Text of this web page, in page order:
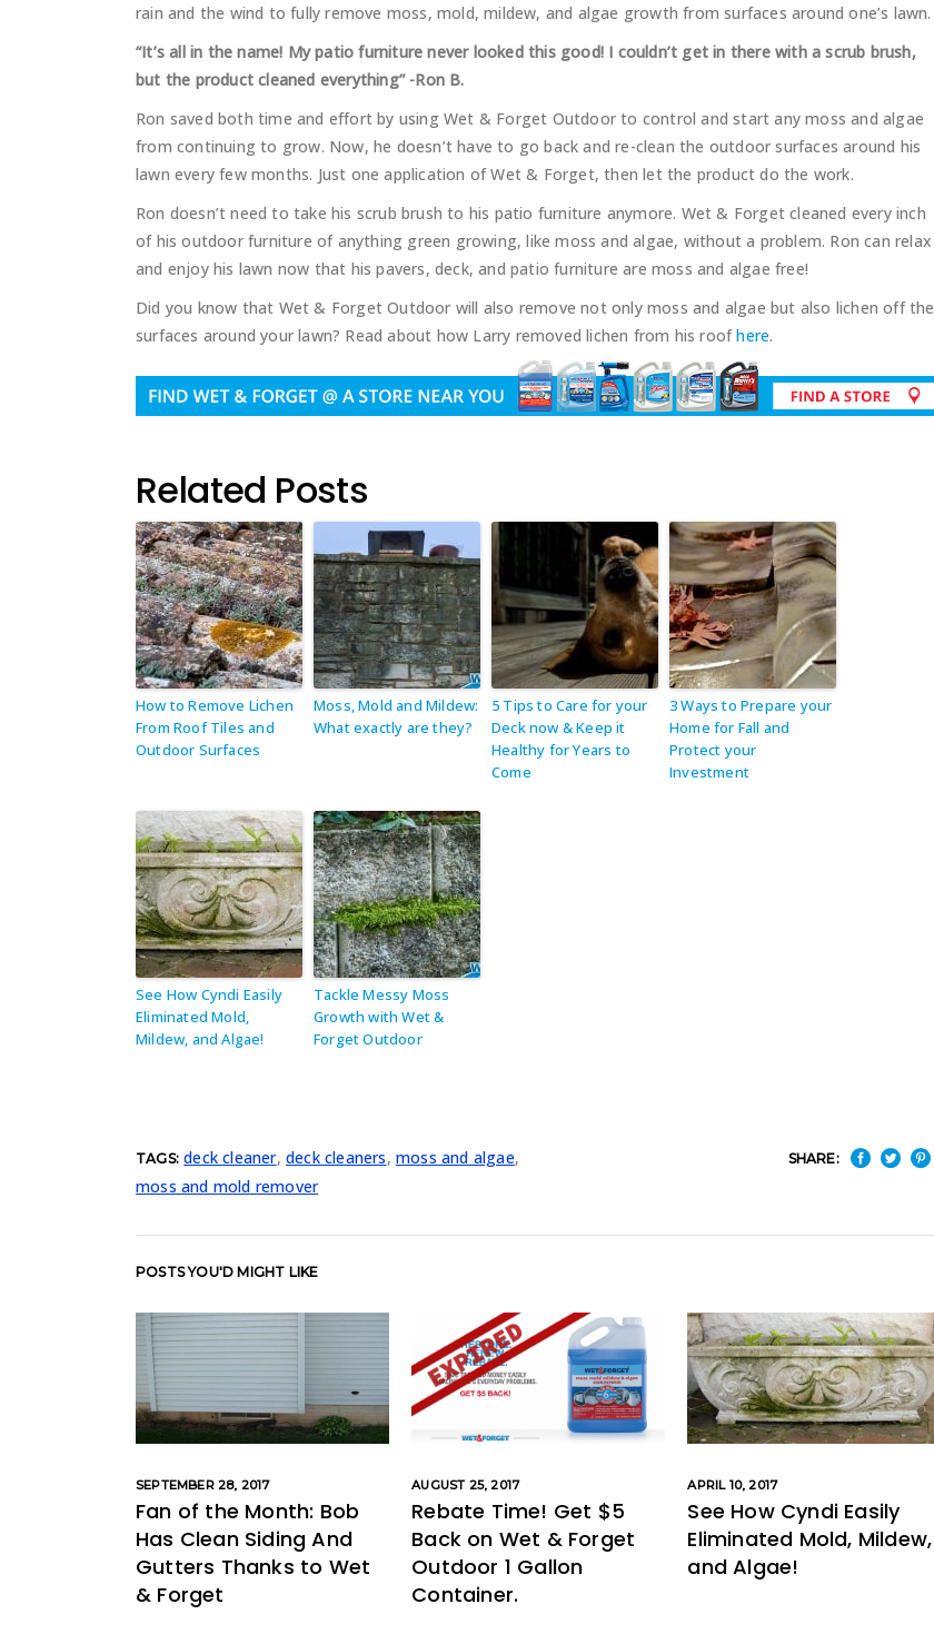
rain and the wind to fully remove moss, mold, mildew, and algae growth from surfaces around one’s lawn.
“It’s all in the name! My patio furniture never looked this good! I couldn’t get in there with a scrub brush,
but the product cleaned everything” -Ron B.
Ron saved both time and effort by using Wet & Forget Outdoor to control and start any moss and algae
from continuing to grow. Now, he doesn’t have to go back and re-clean the outdoor surfaces around his
lawn every few months. Just one application of Wet & Forget, then let the product do the work.
Ron doesn’t need to take his scrub brush to his patio furniture anymore. Wet & Forget cleaned every inch
of his outdoor furniture of anything green growing, like moss and algae, without a problem. Ron can relax
and enjoy his lawn now that his pavers, deck, and patio furniture are moss and algae free!
Did you know that Wet & Forget Outdoor will also remove not only moss and algae but also lichen off the
surfaces around your lawn? Read about how Larry removed lichen from his roofhere.
Related Posts
How to Remove Lichen
From Roof Tiles and
Outdoor Surfaces
Moss, Mold and Mildew:
What exactly are they?
5 Tips to Care for your
Deck now & Keep it
Healthy for Years to
Come
3 Ways to Prepare your
Home for Fall and
Protect your
Investment
See How Cyndi Easily
Eliminated Mold,
Mildew, and Algae!
Tackle Messy Moss
Growth with Wet &
Forget Outdoor
TAGS: deck cleaner,deck cleaners,moss and algae,
moss and mold remover
SHARE:
POSTS YOU'D MIGHT LIKE
SEPTEMBER 28, 2017
Fan of the Month: Bob
Has Clean Siding And
Gutters Thanks to Wet
& Forget
AUGUST 25, 2017
Rebate Time! Get $5
Back on Wet & Forget
Outdoor 1 Gallon
Container.
APRIL 10, 2017
See How Cyndi Easily
Eliminated Mold, Mildew,
and Algae!